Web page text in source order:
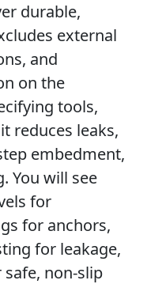
durable,
external
and
on the
tools,
reduces leaks,
embedment,
You will see
for
for anchors,
for leakage,
non-slip